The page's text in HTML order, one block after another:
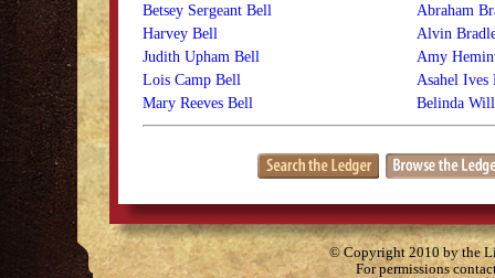
Betsey Sergeant Bell
Harvey Bell
Judith Upham Bell
Lois Camp Bell
Mary Reeves Bell
Abraham
Alvin
Amy
Asahel Ives
Belinda
© Copyright 2010 by the
For permissions